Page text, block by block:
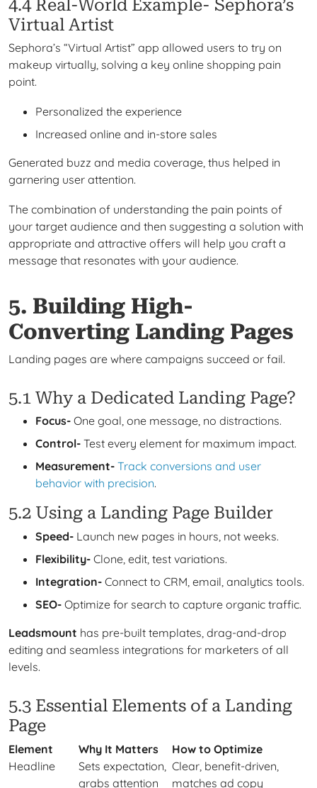
4.4 Real-World Example- Sephora’s
Virtual Artist
Sephora’s “Virtual Artist” app allowed users to try on
makeup virtually, solving a key online shopping pain
point.
Personalized the experience
Increased online and in-store sales
Generated buzz and media coverage, thus helped in
garnering user attention.
The combination of understanding the pain points of
your target audience and then suggesting a solution with
appropriate and attractive offers will help you craft a
message that resonates with your audience.
5. Building High-
Converting Landing Pages
Landing pages are where campaigns succeed or fail.
5.1 Why a Dedicated Landing Page?
Focus- One goal, one message, no distractions.
Control- Test every element for maximum impact.
Measurement- Track conversions and user
behavior with precision.
5.2 Using a Landing Page Builder
Speed- Launch new pages in hours, not weeks.
Flexibility- Clone, edit, test variations.
Integration- Connect to CRM, email, analytics tools.
SEO- Optimize for search to capture organic traffic.
Leadsmount has pre-built templates, drag-and-drop
editing and seamless integrations for marketers of all
levels.
5.3 Essential Elements of a Landing
Page
Element Why It Matters
How to Optimize
Headline
Sets expectation,
grabs attention
Clear, benefit-driven,
matches ad copy